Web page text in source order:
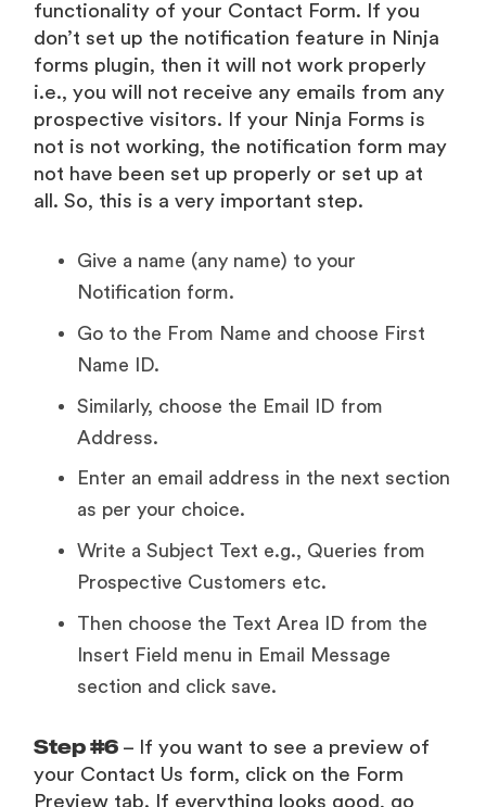
functionality of your Contact Form. If you
don’t set up the notification feature in Ninja
forms plugin, then it will not work properly
i.e., you will not receive any emails from any
prospective visitors. If your Ninja Forms is
not is not working, the notification form may
not have been set up properly or set up at
all. So, this is a very important step.
Give a name (any name) to your
Notification form.
Go to the From Name and choose First
Name ID.
Similarly, choose the Email ID from
Address.
Enter an email address in the next section
as per your choice.
Write a Subject Text e.g., Queries from
Prospective Customers etc.
Then choose the Text Area ID from the
Insert Field menu in Email Message
section and click save.
Step #6 – If you want to see a preview of
your Contact Us form, click on the Form
Preview tab. If everything looks good, go